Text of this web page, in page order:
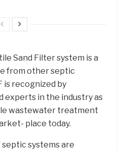
Sand Filter system is a
from other septic
is recognized by
experts in the industry as
wastewater treatment
place today.
systems are